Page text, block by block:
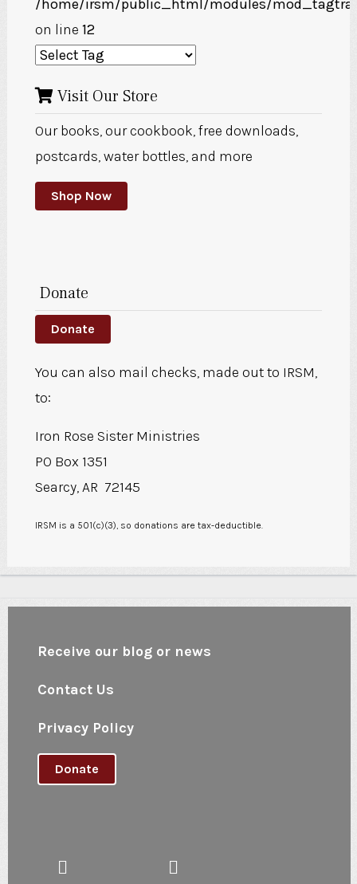
/home/irsm/public_html/modules/
on line 12
Visit Our Store
Our books, our cookbook, free downloads,
postcards, water bottles, and more
Shop Now
Donate
Donate
You can also mail checks, made out to IRSM,
to:
Iron Rose Sister Ministries
PO Box 1351
Searcy, AR 72145
IRSM is a 501(c)(3), so donations are tax-deductible.
Receive our blog or news
Contact Us
Privacy Policy
Donate